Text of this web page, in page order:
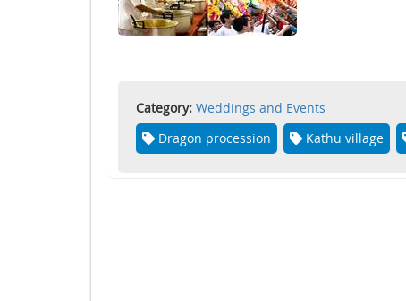
Category: Weddings and Events
Dragon procession
Kathu village